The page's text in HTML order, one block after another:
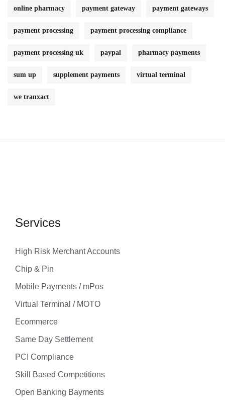
online pharmacy payment gateway payment gateways
payment processing payment processing compliance
payment processing uk paypal pharmacy payments
sum up supplement payments virtual terminal
we tranxact
Services
High Risk Merchant Accounts
Chip & Pin
Mobile Payments / mPos
Virtual Terminal / MOTO
Ecommerce
Same Day Settlement
PCI Compliance
Skill Based Competitions
Open Banking Bayments